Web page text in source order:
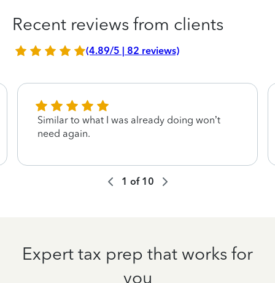
Recent reviews from clients
(4.89/5 | 82 reviews)
Similar to what I was already doing won’t
need again.
1 of 10
Expert tax prep that works for
you